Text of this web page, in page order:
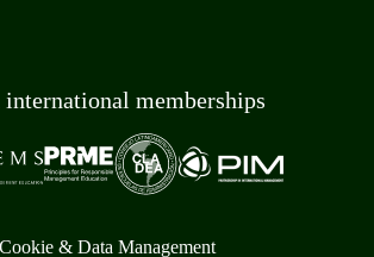
memberships
Cookie & Data Management